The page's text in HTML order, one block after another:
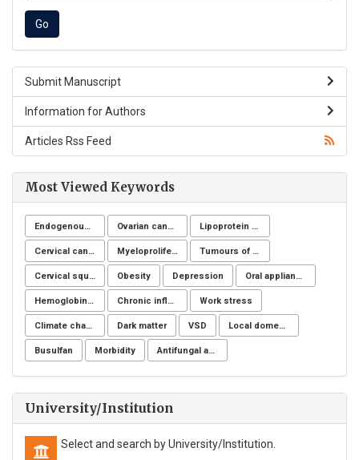
Submit Manuscript
Information for Authors
Articles Rss Feed
Most Viewed Keywords
Endogenous toxicology Ovarian cancer Lipoprotein apheresis
Cervical cancer Myeloproliferative neoplasms Tumours of the uterine corpus
Cervical squamous intraepithelial lesions Obesity Depression Oral appliance
Hemoglobinuria Chronic inflammatory demyelinating polyneuropathy Work stress
Climate change Dark matter VSD Local domestic turkey
Busulfan Morbidity Antifungal activity
University/Institution
Select and search by University/Institution.